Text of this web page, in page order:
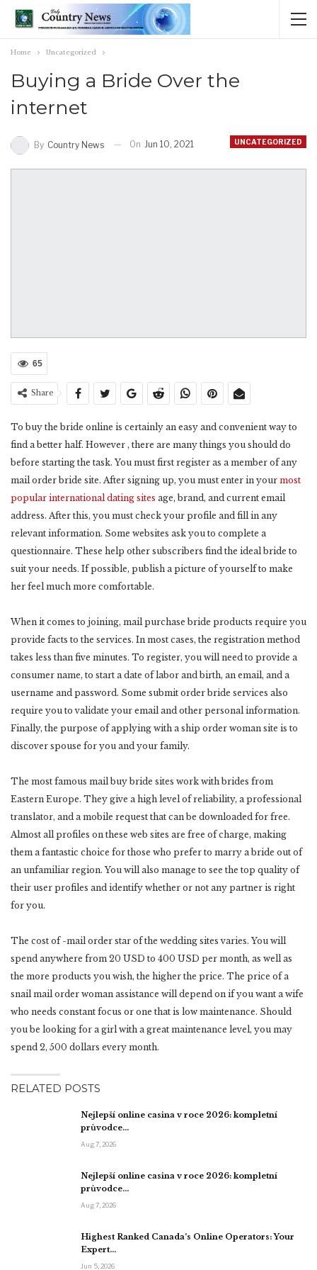
Home Uncategorized
Buying a Bride Over the
internet
UNCATEGORIZED
By Country News On Jun 10, 2021
65
Share
To buy the bride online is certainly an easy and convenient way to
find a better half. However , there are many things you should do
before starting the task. You must first register as a member of any
mail order bride site. After signing up, you must enter in your most
popular international dating sites age, brand, and current email
address. After this, you must check your profile and fill in any
relevant information. Some websites ask you to complete a
questionnaire. These help other subscribers find the ideal bride to
suit your needs. If possible, publish a picture of yourself to make
her feel much more comfortable.
When it comes to joining, mail purchase bride products require you
provide facts to the services. In most cases, the registration method
takes less than five minutes. To register, you will need to provide a
consumer name, to start a date of labor and birth, an email, and a
username and password. Some submit order bride services also
require you to validate your email and other personal information.
Finally, the purpose of applying with a ship order woman site is to
discover spouse for you and your family.
The most famous mail buy bride sites work with brides from
Eastern Europe. They give a high level of reliability, a professional
translator, and a mobile request that can be downloaded for free.
Almost all profiles on these web sites are free of charge, making
them a fantastic choice for those who prefer to marry a bride out of
an unfamiliar region. You will also manage to see the top quality of
their user profiles and identify whether or not any partner is right
for you.
The cost of -mail order star of the wedding sites varies. You will
spend anywhere from 20 USD to 400 USD per month, as well as
the more products you wish, the higher the price. The price of a
snail mail order woman assistance will depend on if you want a wife
who needs constant focus or one that is low maintenance. Should
you be looking for a girl with a great maintenance level, you may
spend 2, 500 dollars every month.
RELATED POSTS
Nejlepší online casina v roce 2026: kompletní
průvodce…
Aug 7, 2026
Nejlepší online casina v roce 2026: kompletní
průvodce…
Aug 7, 2026
Highest Ranked Canada’s Online Operators: Your
Expert…
Jun 5, 2026